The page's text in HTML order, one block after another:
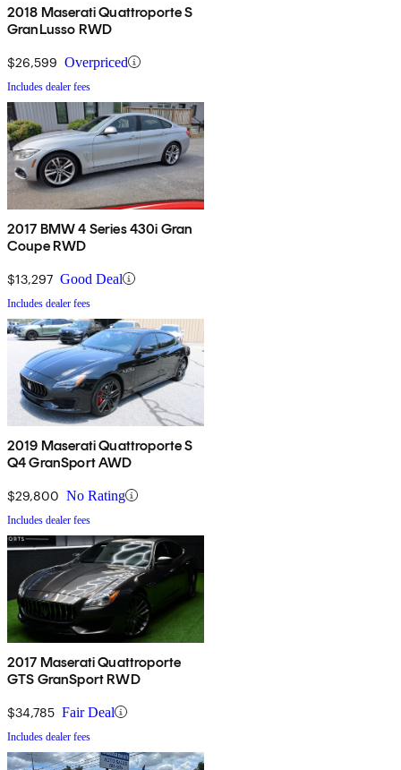
2018 Maserati Quattroporte S
GranLusso RWD
$26,599 Overpriced
Includes dealer fees
2017 BMW 4 Series 430i Gran
Coupe RWD
$13,297 Good Deal
Includes dealer fees
2019 Maserati Quattroporte S
Q4 GranSport AWD
$29,800 No Rating
Includes dealer fees
2017 Maserati Quattroporte
GTS GranSport RWD
$34,785 Fair Deal
Includes dealer fees